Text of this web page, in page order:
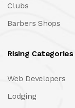
Clubs
Barbers Shops
Rising Categories
Web Developers
Lodging